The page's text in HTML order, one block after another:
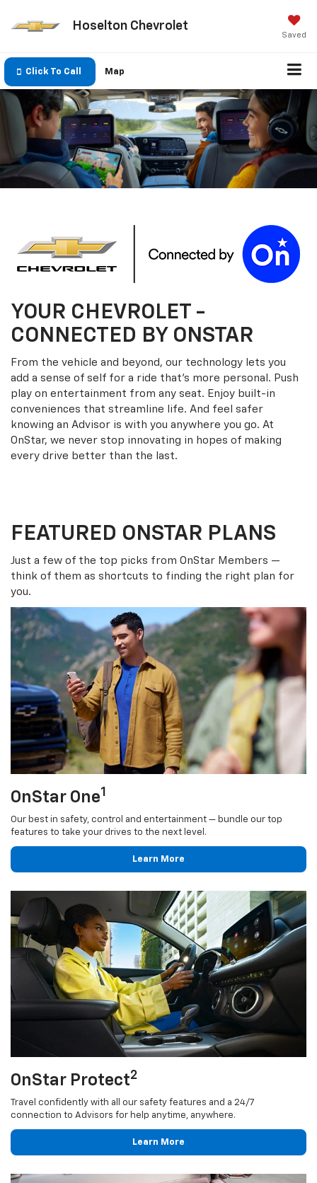
Hoselton Chevrolet
Saved
Click To Call Map
YOUR CHEVROLET -
CONNECTED BY ONSTAR
From the vehicle and beyond, our technology lets you
add a sense of self for a ride that’s more personal. Push
play on entertainment from any seat. Enjoy built-in
conveniences that streamline life. And feel safer
knowing an Advisor is with you anywhere you go. At
OnStar, we never stop innovating in hopes of making
every drive better than the last.
FEATURED ONSTAR PLANS
Just a few of the top picks from OnStar Members —
think of them as shortcuts to finding the right plan for
you.
OnStar One1
Our best in safety, control and entertainment — bundle our top
features to take your drives to the next level.
Learn More
OnStar Protect2
Travel confidently with all our safety features and a 24/7
connection to Advisors for help anytime, anywhere.
Learn More